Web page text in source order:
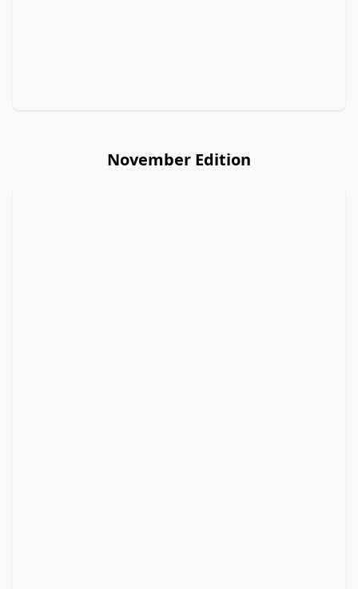
November Edition